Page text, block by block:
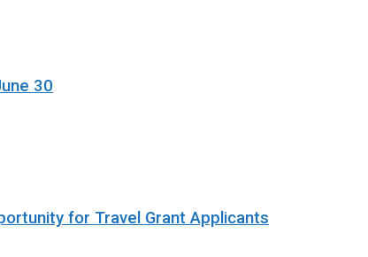
30
for Travel Grant Applicants